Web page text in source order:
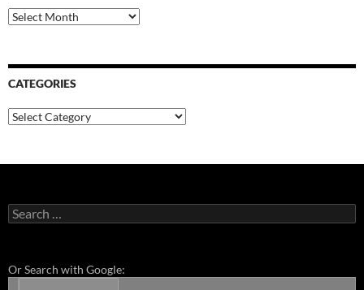
Archives
CATEGORIES
Categories
Search
for:
Or Search with Google: